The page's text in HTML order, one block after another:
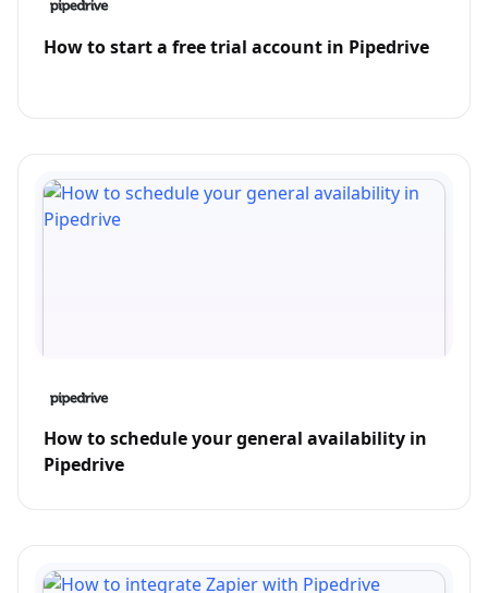
How to start a free trial account in Pipedrive
How to schedule your general availability in
Pipedrive